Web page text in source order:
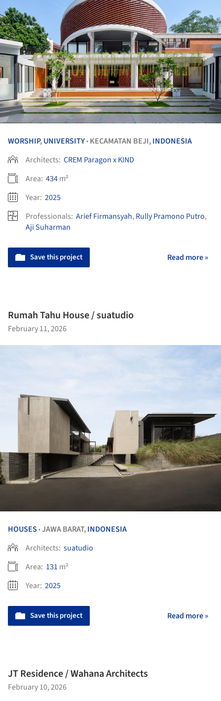
WORSHIP,UNIVERSITY• KECAMATAN BEJI,INDONESIA
Architects: CREM Paragon x KIND
Area: 434m²
Year: 2025
Professionals: Arief Firmansyah, Rully Pramono Putro,
Aji Suharman
Save this project Read more »
Rumah Tahu House / suatudio
February 11, 2026
HOUSES •JAWA BARAT,INDONESIA
Architects: suatudio
Area: 131 m²
Year: 2025
Save this project Read more »
JT Residence / Wahana Architects
February 10, 2026